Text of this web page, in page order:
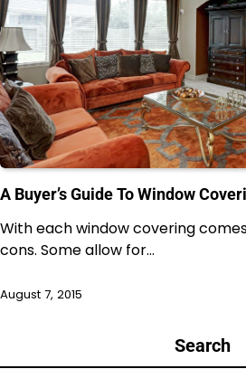
A Buyer’s Guide To Window
With each window covering
cons. Some allow for…
August 7, 2015
Search